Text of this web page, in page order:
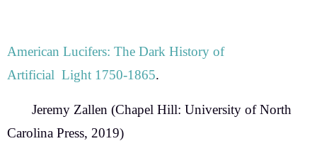
American Lucifers: The Dark History of
Artificial Light 1750-1865.
Jeremy Zallen (Chapel Hill: University of North
Carolina Press, 2019)